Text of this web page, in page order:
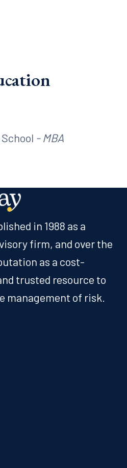
- MBA
in 1988 as a
firm, and over the
as a cost-
trusted resource to
management of risk.